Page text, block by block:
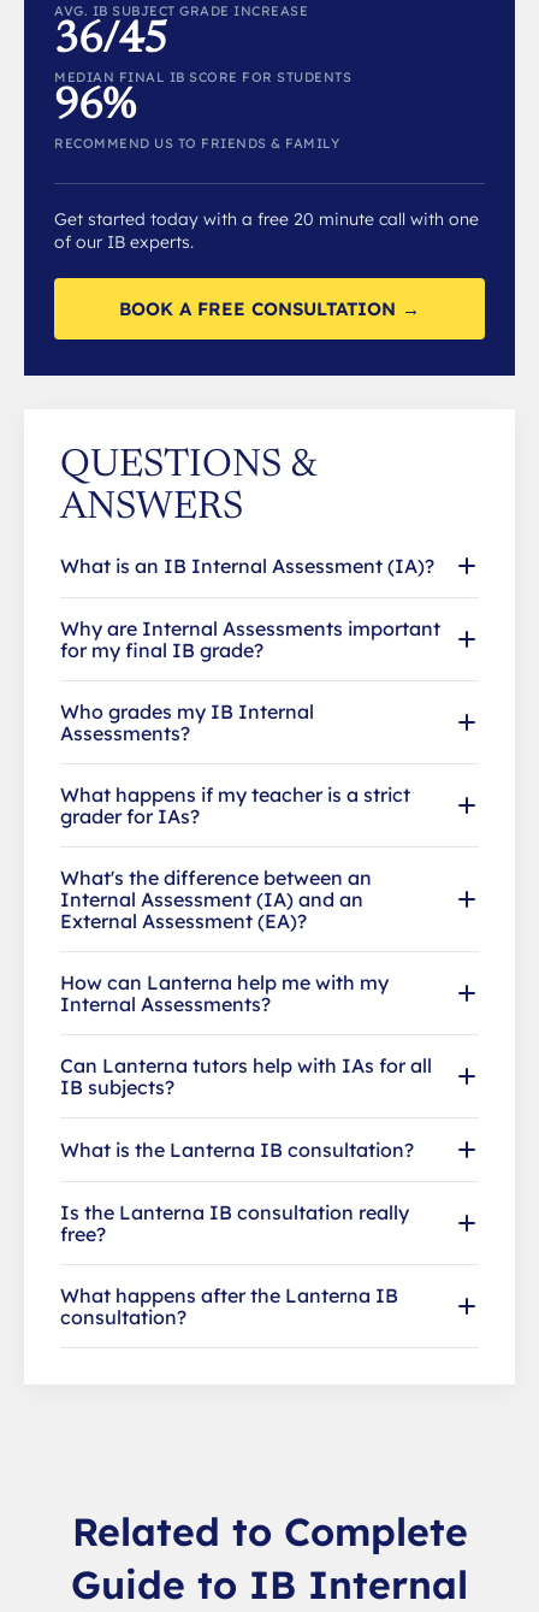
AVG. IB SUBJECT GRADE INCREASE
36/45
MEDIAN FINAL IB SCORE FOR STUDENTS
96%
RECOMMEND US TO FRIENDS & FAMILY
Get started today with a free 20 minute call with one
of our IB experts.
BOOK A FREE CONSULTATION →
QUESTIONS &
ANSWERS
What is an IB Internal Assessment (IA)?
Why are Internal Assessments important
for my final IB grade?
Who grades my IB Internal
Assessments?
What happens if my teacher is a strict
grader for IAs?
What's the difference between an
Internal Assessment (IA) and an
External Assessment (EA)?
How can Lanterna help me with my
Internal Assessments?
Can Lanterna tutors help with IAs for all
IB subjects?
What is the Lanterna IB consultation?
Is the Lanterna IB consultation really
free?
What happens after the Lanterna IB
consultation?
Related to Complete
Guide to IB Internal